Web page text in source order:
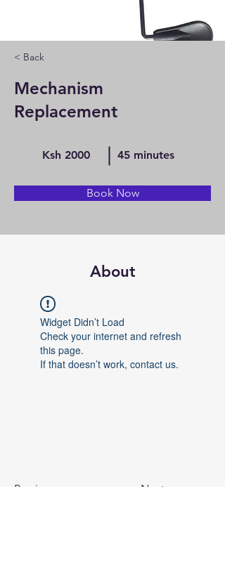
< Back
Mechanism
Replacement
Ksh 2000 45 minutes
Book Now
About
Widget Didn’t Load
Check your internet and refresh
this page.
If that doesn’t work, contact us.
Previous Next